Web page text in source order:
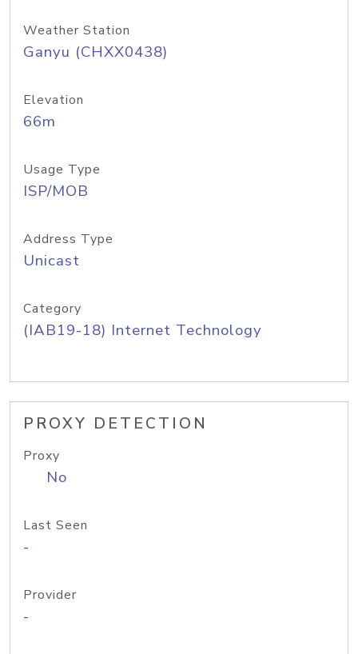
Weather Station
Ganyu (CHXX0438)
Elevation
66m
Usage Type
ISP/MOB
Address Type
Unicast
Category
(IAB19-18) Internet Technology
PROXY DETECTION
Proxy
No
Last Seen
-
Provider
-